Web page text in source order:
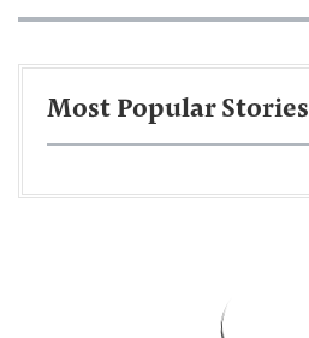
Most Popular Stories